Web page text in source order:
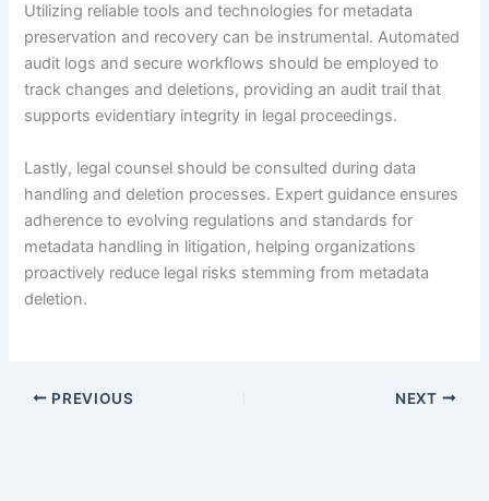
Utilizing reliable tools and technologies for metadata
preservation and recovery can be instrumental. Automated
audit logs and secure workflows should be employed to
track changes and deletions, providing an audit trail that
supports evidentiary integrity in legal proceedings.
Lastly, legal counsel should be consulted during data
handling and deletion processes. Expert guidance ensures
adherence to evolving regulations and standards for
metadata handling in litigation, helping organizations
proactively reduce legal risks stemming from metadata
deletion.
PREVIOUS NEXT